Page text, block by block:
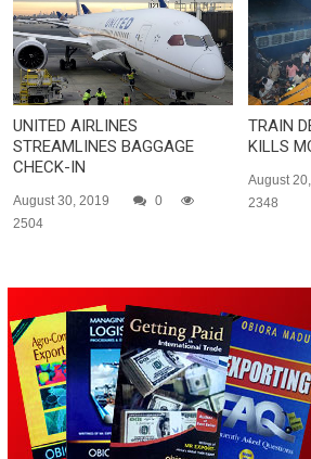
UNITED AIRLINES
STREAMLINES BAGGAGE
CHECK-IN
August 30, 2019
0
2504
TRAIN
KILLS
August
2348